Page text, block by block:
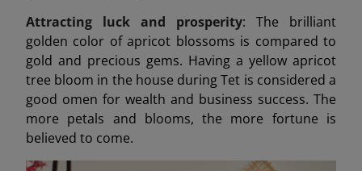
Attracting luck and prosperity: The brilliant
golden color of apricot blossoms is compared to
gold and precious gems. Having a yellow apricot
tree bloom in the house during Tet is considered a
good omen for wealth and business success. The
more petals and blooms, the more fortune is
believed to come.